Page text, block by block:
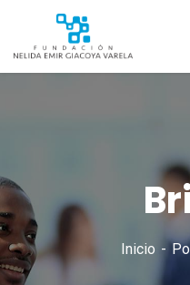
Inicio